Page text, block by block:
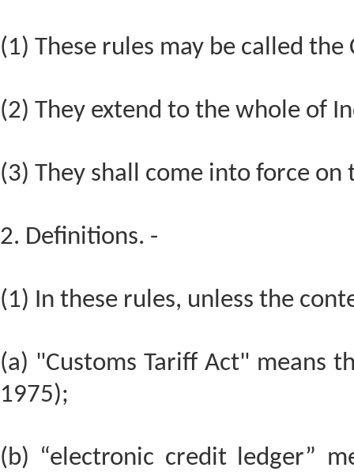
(1) These rules may be called the
(2) They extend to the whole of
(3) They shall come into force on
2. Definitions. -
(1) In these rules, unless the
(a) "Customs Tariff Act" means
1975);
(b) “electronic credit ledger”